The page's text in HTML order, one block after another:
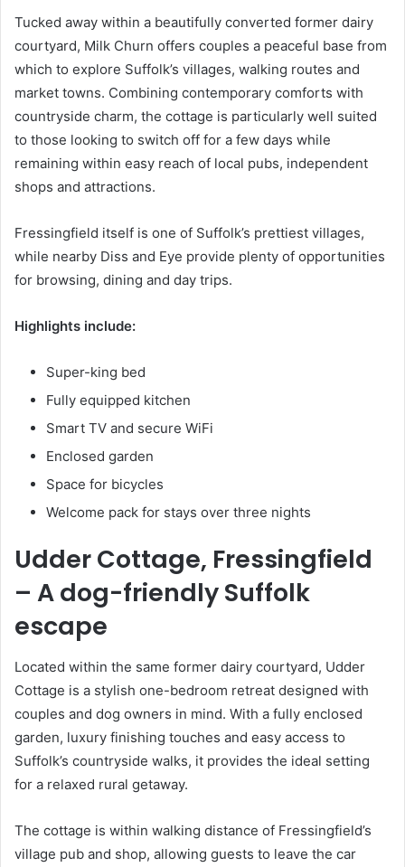
Tucked away within a beautifully converted former dairy
courtyard, Milk Churn offers couples a peaceful base from
which to explore Suffolk’s villages, walking routes and
market towns. Combining contemporary comforts with
countryside charm, the cottage is particularly well suited
to those looking to switch off for a few days while
remaining within easy reach of local pubs, independent
shops and attractions.
Fressingfield itself is one of Suffolk’s prettiest villages,
while nearby Diss and Eye provide plenty of opportunities
for browsing, dining and day trips.
Highlights include:
Super-king bed
Fully equipped kitchen
Smart TV and secure WiFi
Enclosed garden
Space for bicycles
Welcome pack for stays over three nights
Udder Cottage, Fressingfield
– A dog-friendly Suffolk
escape
Located within the same former dairy courtyard, Udder
Cottage is a stylish one-bedroom retreat designed with
couples and dog owners in mind. With a fully enclosed
garden, luxury finishing touches and easy access to
Suffolk’s countryside walks, it provides the ideal setting
for a relaxed rural getaway.
The cottage is within walking distance of Fressingfield’s
village pub and shop, allowing guests to leave the car